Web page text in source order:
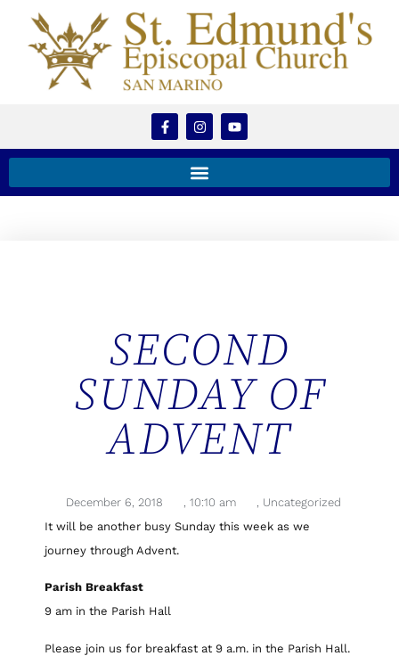
SECOND
SUNDAY OF
ADVENT
December 6, 2018 , 10:10 am , Uncategorized
It will be another busy Sunday this week as we
journey through Advent.
Parish Breakfast
9 am in the Parish Hall
Please join us for breakfast at 9 a.m. in the Parish Hall.